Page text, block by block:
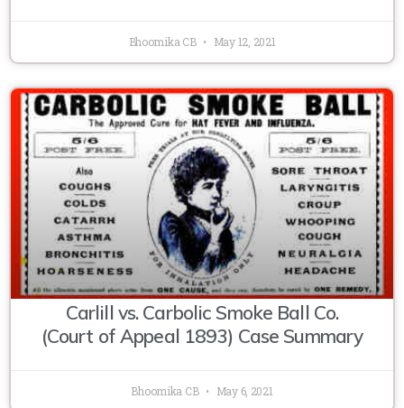
Bhoomika CB May 12, 2021
Carlill vs. Carbolic Smoke Ball Co.
(Court of Appeal 1893) Case Summary
Bhoomika CB May 6, 2021